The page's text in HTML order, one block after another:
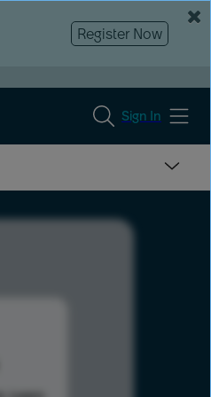
Register Now
Sign In